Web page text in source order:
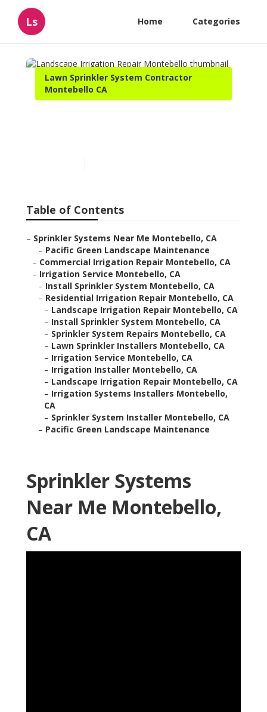
Ls Home Categories
Lawn Sprinkler System Contractor
Montebello CA
Table of Contents
– Sprinkler Systems Near Me Montebello, CA
– Pacific Green Landscape Maintenance
– Commercial Irrigation Repair Montebello, CA
– Irrigation Service Montebello, CA
– Install Sprinkler System Montebello, CA
– Residential Irrigation Repair Montebello, CA
– Landscape Irrigation Repair Montebello, CA
– Install Sprinkler System Montebello, CA
– Sprinkler System Repairs Montebello, CA
– Lawn Sprinkler Installers Montebello, CA
– Irrigation Service Montebello, CA
– Irrigation Installer Montebello, CA
– Landscape Irrigation Repair Montebello, CA
– Irrigation Systems Installers Montebello,
CA
– Sprinkler System Installer Montebello, CA
– Pacific Green Landscape Maintenance
Sprinkler Systems
Near Me Montebello,
CA